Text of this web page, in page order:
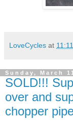
LoveCycles at
Sunday, March
SOLD!!!
over and
chopper